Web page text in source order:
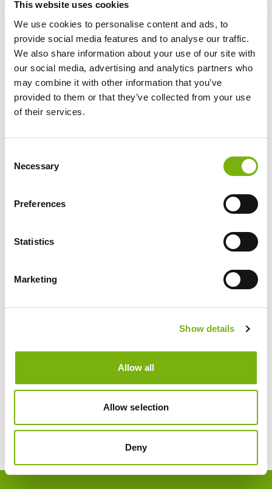
This website uses cookies
We use cookies to personalise content and ads, to
provide social media features and to analyse our traffic.
We also share information about your use of our site with
our social media, advertising and analytics partners who
may combine it with other information that you’ve
provided to them or that they’ve collected from your use
of their services.
Selection
Necessary
Preferences
Statistics
Marketing
Show details
Allow all
Allow selection
Deny
BOLSA DE TRABAJO
SOCIAL WALL
COMENTARIOS
Footer